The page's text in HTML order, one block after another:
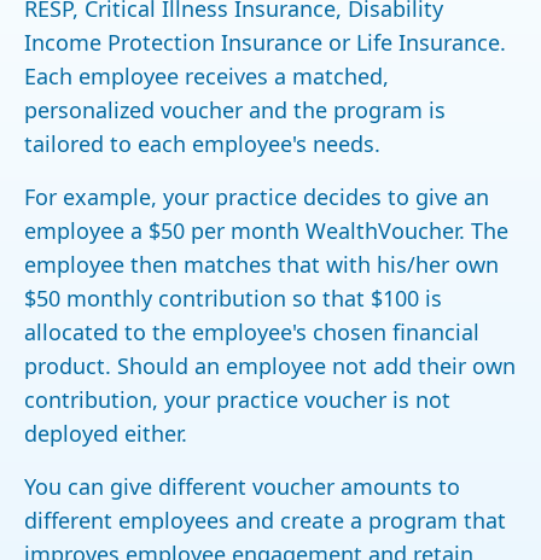
RESP, Critical Illness Insurance, Disability
Income Protection Insurance or Life Insurance.
Each employee receives a matched,
personalized voucher and the program is
tailored to each employee's needs.
For example, your practice decides to give an
employee a $50 per month WealthVoucher. The
employee then matches that with his/her own
$50 monthly contribution so that $100 is
allocated to the employee's chosen financial
product. Should an employee not add their own
contribution, your practice voucher is not
deployed either.
You can give different voucher amounts to
different employees and create a program that